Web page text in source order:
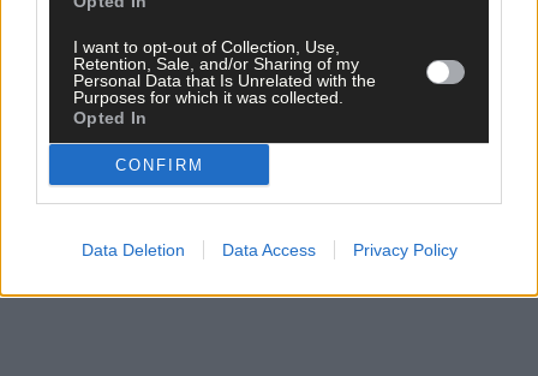
I want to opt-out of Collection, Use,
Retention, Sale, and/or Sharing of my
Personal Data that Is Unrelated with the
Purposes for which it was collected.
Opted In
CONFIRM
Data Deletion Data Access Privacy Policy
Clickhereto sign up for our mailing list and get the best of West
Cork delivered straight to your inbox.